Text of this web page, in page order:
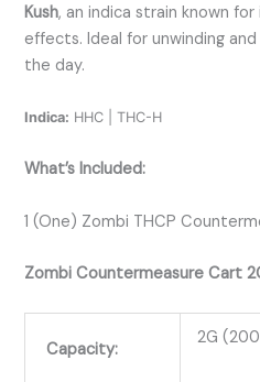
Kush, an indica strain known
effects. Ideal for unwinding
the day.
Indica: HHC | THC-H
What’s Included:
1 (One) Zombi THCP
Zombi Countermeasure Cart
Capacity:
2G